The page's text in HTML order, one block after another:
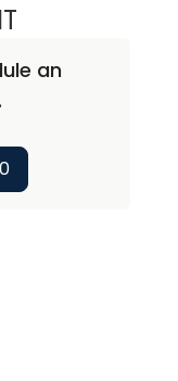
MARGARET
an